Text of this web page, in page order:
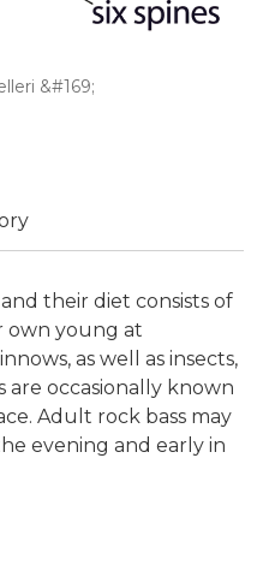
&#169;
their diet consists of
own young at
as well as insects,
are occasionally known
Adult rock bass may
evening and early in